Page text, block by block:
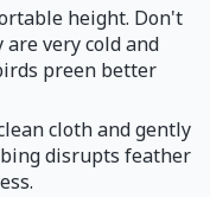
height. Don't
very cold and
preen better
cloth and gently
disrupts feather